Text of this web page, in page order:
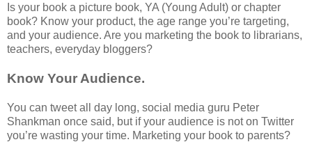
Is your book a picture book, YA (Young Adult) or chapter
book? Know your product, the age range you’re targeting,
and your audience. Are you marketing the book to librarians,
teachers, everyday bloggers?
Know Your Audience.
You can tweet all day long, social media guru Peter
Shankman once said, but if your audience is not on Twitter
you’re wasting your time. Marketing your book to parents?